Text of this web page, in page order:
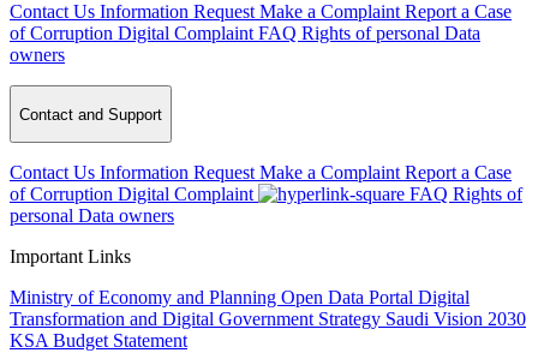
Contact Us Information Request Make a Complaint Report a Case
of Corruption Digital Complaint FAQ Rights of personal Data
owners
Contact and Support
Contact Us Information Request Make a Complaint Report a Case
of Corruption Digital Complaint FAQ Rights of
personal Data owners
Important Links
Ministry of Economy and Planning Open Data Portal Digital
Transformation and Digital Government Strategy Saudi Vision 2030
KSA Budget Statement